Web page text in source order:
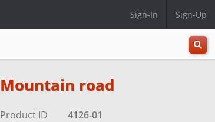
Sign-In Sign-Up
All
Mountain road
Product ID
4126-01